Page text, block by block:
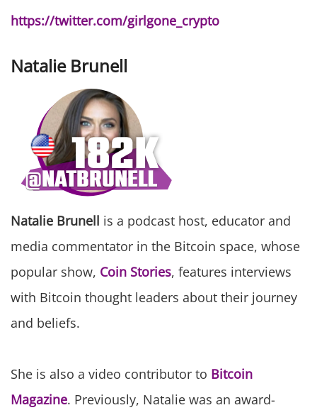
https://twitter.com/girlgone_crypto
Natalie Brunell
Natalie Brunell is a podcast host, educator and
media commentator in the Bitcoin space, whose
popular show, Coin Stories, features interviews
with Bitcoin thought leaders about their journey
and beliefs.
She is also a video contributor to Bitcoin
Magazine. Previously, Natalie was an award-